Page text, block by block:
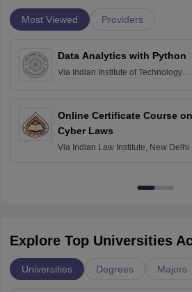
Most Viewed Providers
Data Analytics with Python
Via Indian Institute of Technology
Online Certificate Course on
Cyber Laws
Via Indian Law Institute, New Delhi
Explore Top Universities
Universities Degrees Majors